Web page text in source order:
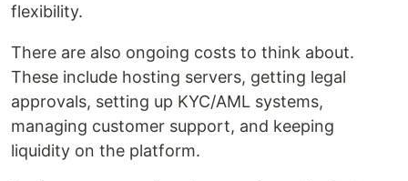
flexibility.
There are also ongoing costs to think about.
These include hosting servers, getting legal
approvals, setting up KYC/AML systems,
managing customer support, and keeping
liquidity on the platform.